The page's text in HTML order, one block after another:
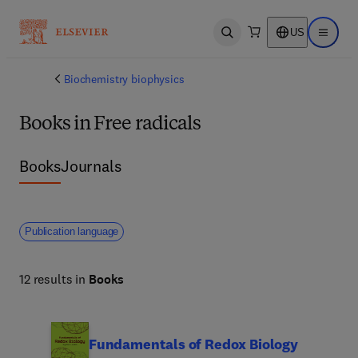
Open search US Open
Biochemistry biophysics
Books in Free radicals
BooksJournals
Publication language
12 results in Books
Fundamentals of Redox Biology